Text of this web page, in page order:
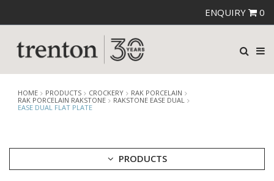
ENQUIRY 0
HOME PRODUCTS CROCKERY
RAK PORCELAIN
RAK PORCELAIN RAKSTONE
RAKSTONE EASE DUAL
EASE DUAL FLAT PLATE
PRODUCTS